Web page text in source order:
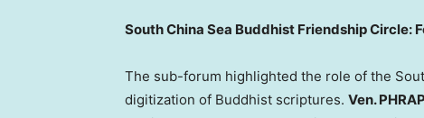
South China Sea Buddhist Friendship Circle:
The sub-forum highlighted the role of the
digitization of Buddhist scriptures. Ven.